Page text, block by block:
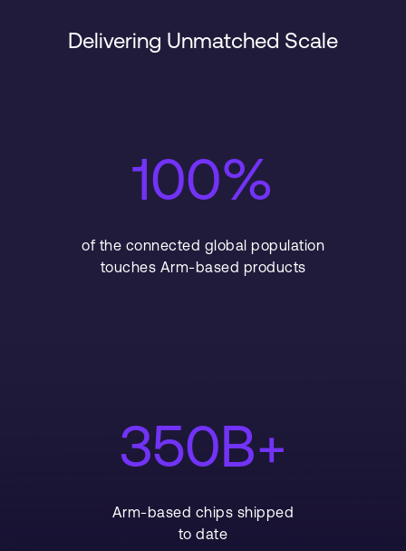
Delivering Unmatched Scale
100%
of the connected global population
touches Arm-based products
350B+
Arm-based chips shipped
to date